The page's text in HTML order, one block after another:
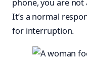
phone, you are not
It’s a normal
for interruption.